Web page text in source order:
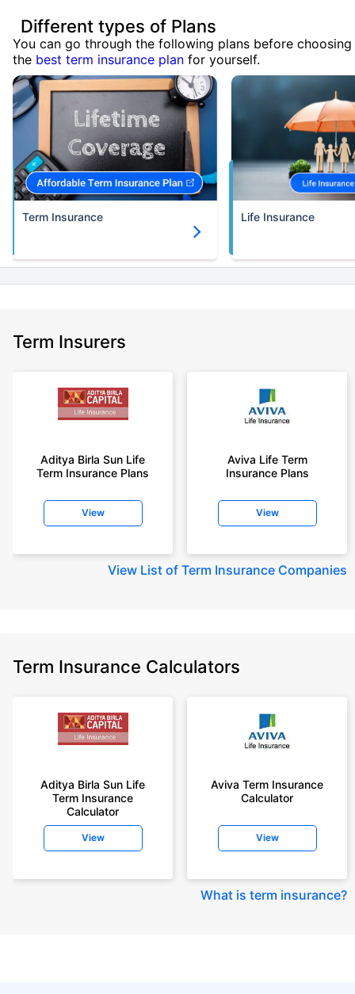
Different types of Plans
You can go through the following plans before choosing
the best term insurance plan for yourself.
Term Insurance Life Insurance
Term Insurers
Aditya Birla Sun Life
Term Insurance Plans
View
Aviva Life Term
Insurance Plans
View
View List of Term Insurance Companies
Term Insurance Calculators
Aditya Birla Sun Life
Term Insurance
Calculator
View
Aviva Term Insurance
Calculator
View
What is term insurance?